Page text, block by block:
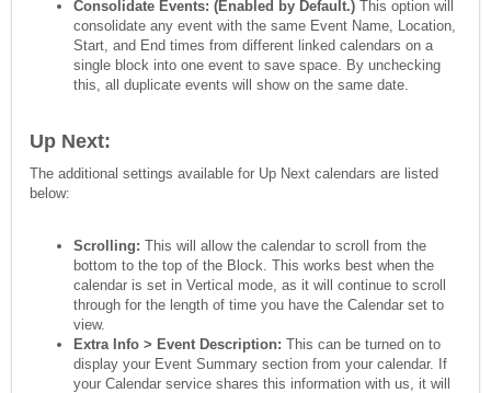
Consolidate Events: (Enabled by Default.) This option will
consolidate any event with the same Event Name, Location,
Start, and End times from different linked calendars on a
single block into one event to save space. By unchecking
this, all duplicate events will show on the same date.
Up Next:
The additional settings available for Up Next calendars are listed
below:
Scrolling: This will allow the calendar to scroll from the
bottom to the top of the Block. This works best when the
calendar is set in Vertical mode, as it will continue to scroll
through for the length of time you have the Calendar set to
view.
Extra Info > Event Description: This can be turned on to
display your Event Summary section from your calendar. If
your Calendar service shares this information with us, it will